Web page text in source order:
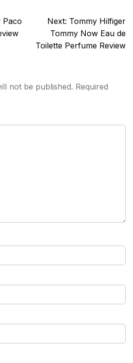
Paco
Next: Tommy Hilfiger
Tommy Now Eau de
Toilette Perfume Review
not be published. Required